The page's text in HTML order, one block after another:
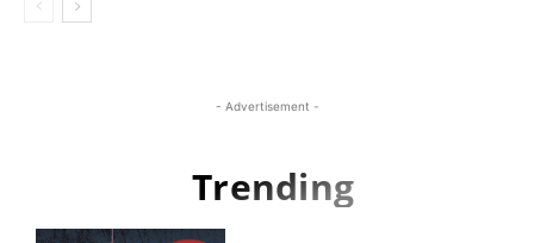
- Advertisement -
Trending